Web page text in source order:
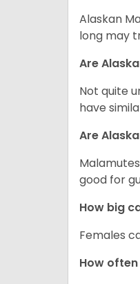
Alaskan
long may
Are
Not quite
have
Are
good for
How big
Females
How